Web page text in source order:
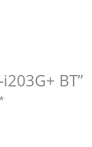
BT”
*